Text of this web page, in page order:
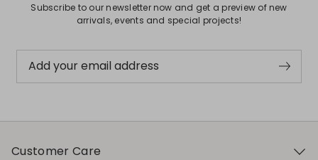
Subscribe to our newsletter now and get a preview of new
arrivals, events and special projects!
Add your email address
Customer Care